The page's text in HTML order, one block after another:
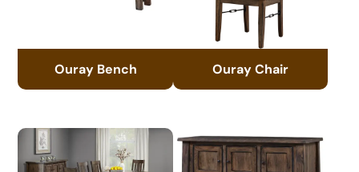
Ouray Bench Ouray Chair